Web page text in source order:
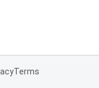
Terms